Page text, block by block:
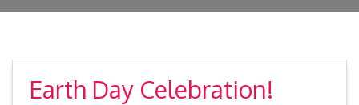
Earth Day Celebration!